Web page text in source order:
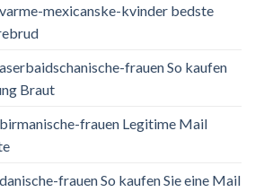
mexicanske-kvinder bedste
frauen So kaufen
Braut
frauen Legitime Mail
frauen So kaufen Sie eine Mail